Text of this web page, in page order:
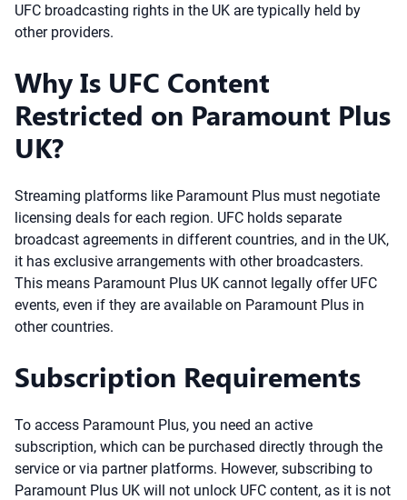
UFC broadcasting rights in the UK are typically held by
other providers.
Why Is UFC Content
Restricted on Paramount Plus
UK?
Streaming platforms like Paramount Plus must negotiate
licensing deals for each region. UFC holds separate
broadcast agreements in different countries, and in the UK,
it has exclusive arrangements with other broadcasters.
This means Paramount Plus UK cannot legally offer UFC
events, even if they are available on Paramount Plus in
other countries.
Subscription Requirements
To access Paramount Plus, you need an active
subscription, which can be purchased directly through the
service or via partner platforms. However, subscribing to
Paramount Plus UK will not unlock UFC content, as it is not